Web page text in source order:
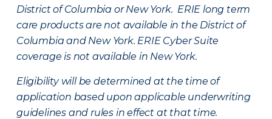
District of Columbia or New York. ERIE long term
care products are not available in the District of
Columbia and New York. ERIE Cyber Suite
coverage is not available in New York.
Eligibility will be determined at the time of
application based upon applicable underwriting
guidelines and rules in effect at that time.